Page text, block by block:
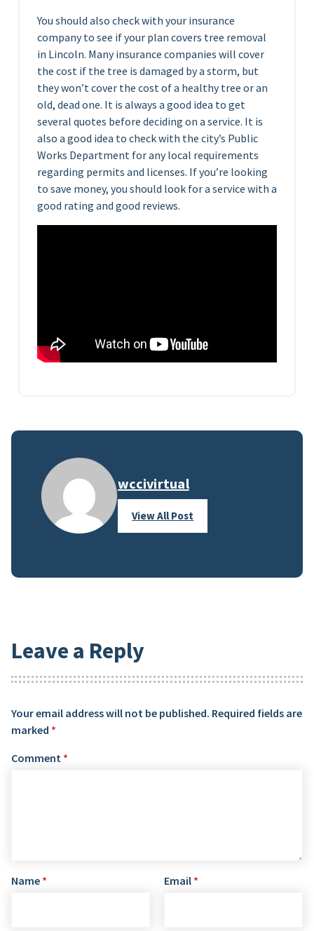
You should also check with your insurance
company to see if your plan covers tree removal
in Lincoln. Many insurance companies will cover
the cost if the tree is damaged by a storm, but
they won’t cover the cost of a healthy tree or an
old, dead one. It is always a good idea to get
several quotes before deciding on a service. It is
also a good idea to check with the city’s Public
Works Department for any local requirements
regarding permits and licenses. If you’re looking
to save money, you should look for a service with a
good rating and good reviews.
wccivirtual
View All Post
Leave a Reply
Your email address will not be published. Required fields are
marked *
Comment *
Name * Email *